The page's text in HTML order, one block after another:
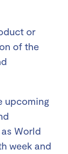
or
of the
upcoming
World
week and